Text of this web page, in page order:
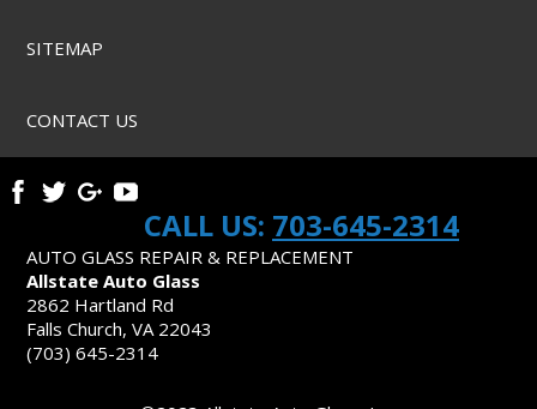
SITEMAP
CONTACT US
CALL US: 703-645-2314
AUTO GLASS REPAIR & REPLACEMENT
Allstate Auto Glass
2862 Hartland Rd
Falls Church, VA 22043
(703) 645-2314